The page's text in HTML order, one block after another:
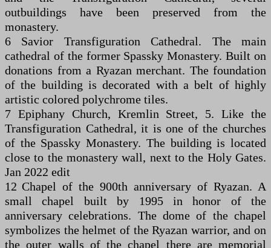
outbuildings have been preserved from the
monastery.
6 Savior Transfiguration Cathedral. The main
cathedral of the former Spassky Monastery. Built on
donations from a Ryazan merchant. The foundation
of the building is decorated with a belt of highly
artistic colored polychrome tiles.
7 Epiphany Church, Kremlin Street, 5. Like the
Transfiguration Cathedral, it is one of the churches
of the Spassky Monastery. The building is located
close to the monastery wall, next to the Holy Gates.
Jan 2022 edit
12 Chapel of the 900th anniversary of Ryazan. A
small chapel built by 1995 in honor of the
anniversary celebrations. The dome of the chapel
symbolizes the helmet of the Ryazan warrior, and on
the outer walls of the chapel there are memorial